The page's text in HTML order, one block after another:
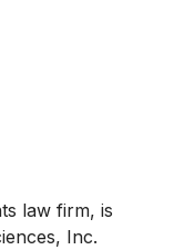
law firm, is
Inc.